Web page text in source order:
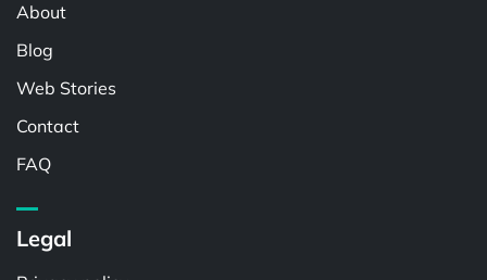
About
Blog
Web Stories
Contact
FAQ
Legal